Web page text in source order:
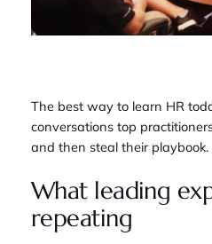
The best way to learn HR
conversations top
and then steal their playbook.
What leading
repeating